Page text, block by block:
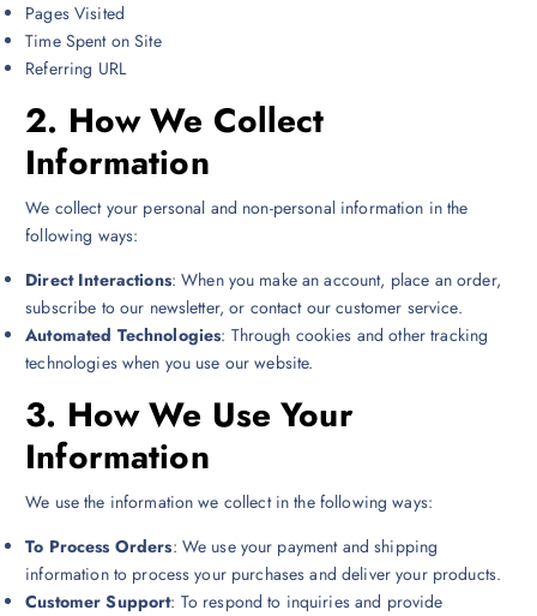
Pages Visited
Time Spent on Site
Referring URL
2. How We Collect
Information
We collect your personal and non-personal information in the
following ways:
Direct Interactions: When you make an account, place an order,
subscribe to our newsletter, or contact our customer service.
Automated Technologies: Through cookies and other tracking
technologies when you use our website.
3. How We Use Your
Information
We use the information we collect in the following ways:
To Process Orders: We use your payment and shipping
information to process your purchases and deliver your products.
Customer Support: To respond to inquiries and provide